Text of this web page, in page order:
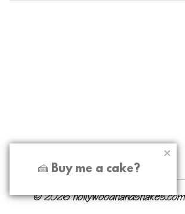
🍰 Buy me a cake?
© 2026 hollywoodhandshakes.com